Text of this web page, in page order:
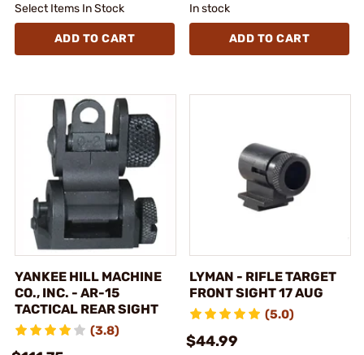
Select Items In Stock
ADD TO CART
In stock
ADD TO CART
YANKEE HILL MACHINE
CO., INC. - AR-15
TACTICAL REAR SIGHT
(3.8)
LYMAN - RIFLE TARGET
FRONT SIGHT 17 AUG
(5.0)
$44.99